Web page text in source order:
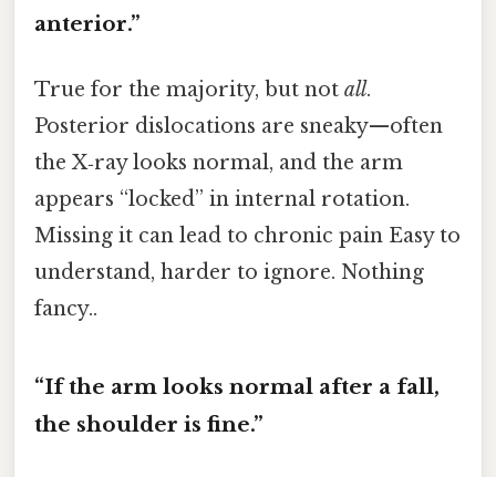
anterior.”
True for the majority, but not all.
Posterior dislocations are sneaky—often
the X‑ray looks normal, and the arm
appears “locked” in internal rotation.
Missing it can lead to chronic pain Easy to
understand, harder to ignore. Nothing
fancy..
“If the arm looks normal after a fall,
the shoulder is fine.”